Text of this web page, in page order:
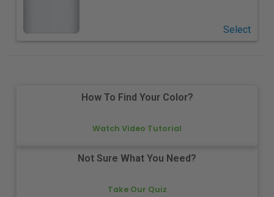
Select
How To Find Your Color?
Watch Video Tutorial
Not Sure What You Need?
Take Our Quiz